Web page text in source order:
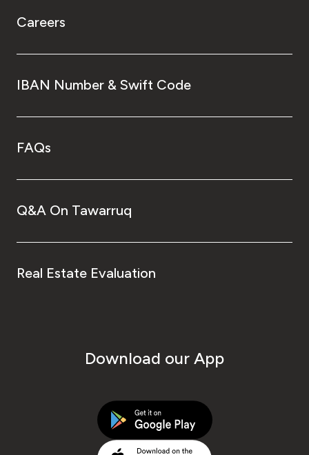
Careers
IBAN Number & Swift Code
FAQs
Q&A On Tawarruq
Real Estate Evaluation
Download our App